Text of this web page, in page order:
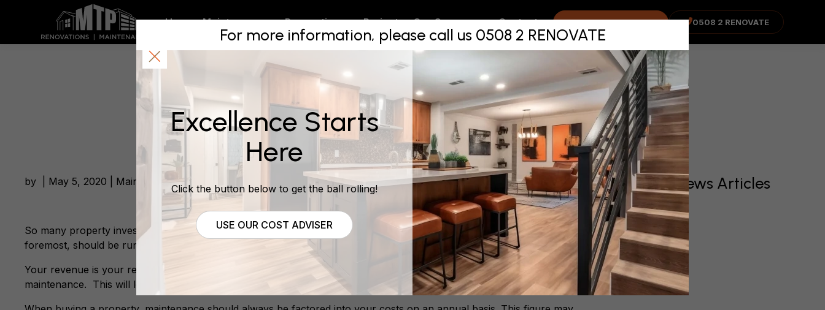
For more information, please call us 0508 2 RENOVATE
Excellence Starts
Here
Click the button below to get the ball rolling!
USE OUR COST ADVISER
Home Maintenance Renovations Projects Our Company Contact COST ADVISOR 0508 2 RENOVATE
Wising up on maintenance
by | May 5, 2020 | Maintenance
So many property investors I meet and talk to don’t grasp the concept that property investing is a business and first and
foremost, should be run like one.
Your revenue is your rental income and expenses are your mortgage, property management fees, rates and property
maintenance. This will leave you with either a profit or loss dependant on how you run your business.
Recent News Articles